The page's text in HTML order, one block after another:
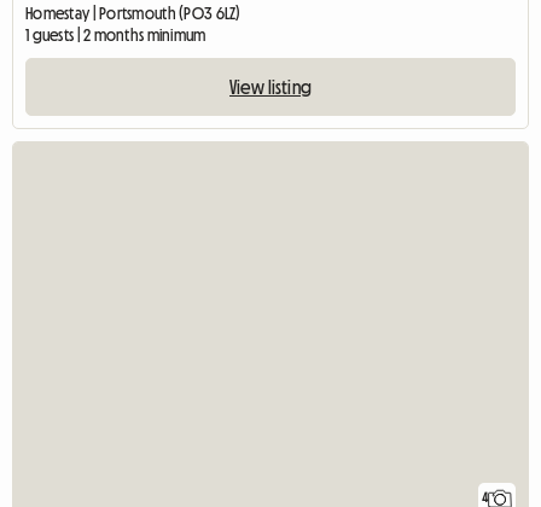
Homestay | Portsmouth (PO3 6LZ)
1 guests | 2 months minimum
View listing
4